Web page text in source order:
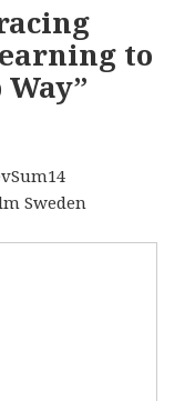
to
Sweden